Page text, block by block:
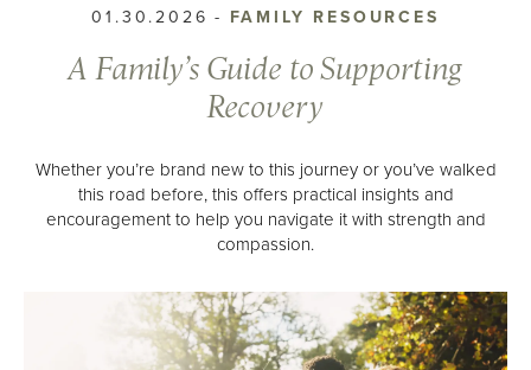
IOP Intensive Outpatient Program
High Profile Professionals
Admissions
What To Expect
Renew Scholarship
01.30.2026 - FAMILY RESOURCES
A Family’s Guide to Supporting
Recovery
Whether you’re brand new to this journey or you’ve walked
this road before, this offers practical insights and
encouragement to help you navigate it with strength and
compassion.